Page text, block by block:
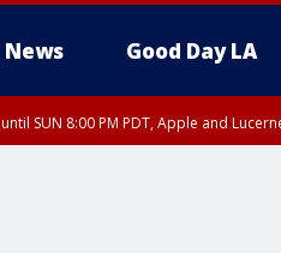
News Good Day LA
until SUN 8:00 PM PDT, Apple and